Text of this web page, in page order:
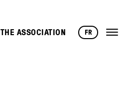
THE ASSOCIATION FR